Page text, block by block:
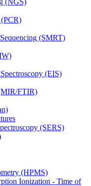
(NGS)
(PCR)
(SMRT)
(EIS)
FTIR)
(SERS)
(HPMS)
Ionization - Time of